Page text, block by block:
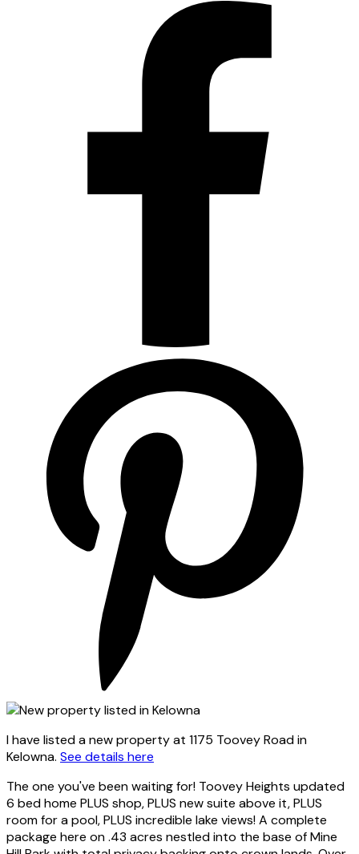
I have listed a new property at 1175 Toovey Road in
Kelowna. See details here
The one you've been waiting for! Toovey Heights updated
6 bed home PLUS shop, PLUS new suite above it, PLUS
room for a pool, PLUS incredible lake views! A complete
package here on .43 acres nestled into the base of Mine